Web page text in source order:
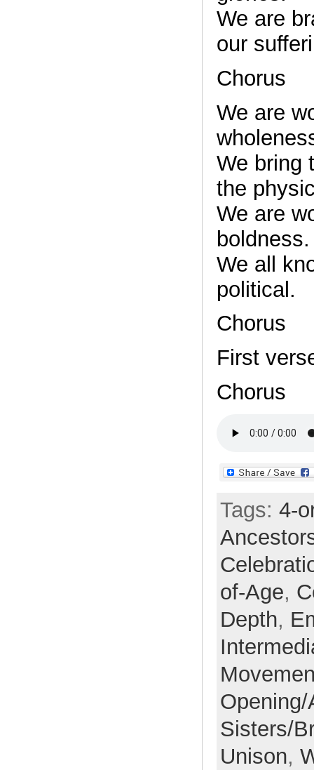
We are
our
Chorus
We are
We bring
the
We are
boldness.
We all
political.
Chorus
First
Chorus
Tags: 4-
of-Age,
Depth,
Sisters/
Unison,